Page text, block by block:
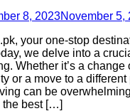
8, 2023November 5,
your one-stop
we delve into a
Whether it’s a change
or a move to a different
can be
the best […]